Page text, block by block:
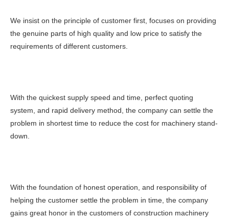
We insist on the principle of customer first, focuses on providing
the genuine parts of high quality and low price to satisfy the
requirements of different customers.
With the quickest supply speed and time, perfect quoting
system, and rapid delivery method, the company can settle the
problem in shortest time to reduce the cost for machinery stand-
down.
With the foundation of honest operation, and responsibility of
helping the customer settle the problem in time, the company
gains great honor in the customers of construction machinery